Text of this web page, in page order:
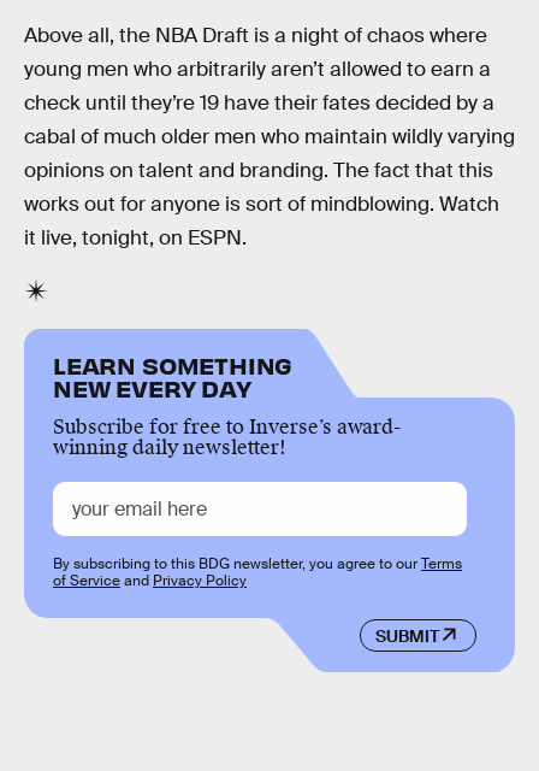
Above all, the NBA Draft is a night of chaos where
young men who arbitrarily aren’t allowed to earn a
check until they’re 19 have their fates decided by a
cabal of much older men who maintain wildly varying
opinions on talent and branding. The fact that this
works out for anyone is sort of mindblowing. Watch
it live, tonight, on ESPN.
LEARN SOMETHING
NEW EVERY DAY
Subscribe for free to Inverse’s award-
winning daily newsletter!
SUBMIT
By subscribing to this BDG newsletter, you agree to ourTerms
of Serviceand Privacy Policy